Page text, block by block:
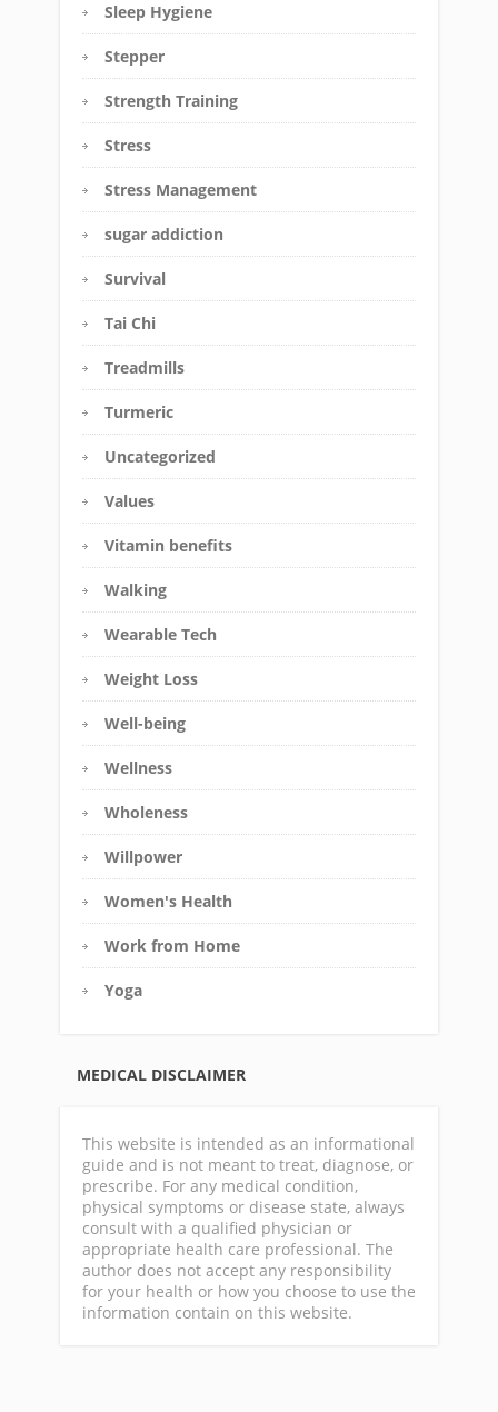
Sleep Hygiene
Stepper
Strength Training
Stress
Stress Management
sugar addiction
Survival
Tai Chi
Treadmills
Turmeric
Uncategorized
Values
Vitamin benefits
Walking
Wearable Tech
Weight Loss
Well-being
Wellness
Wholeness
Willpower
Women's Health
Work from Home
Yoga
MEDICAL DISCLAIMER
This website is intended as an informational
guide and is not meant to treat, diagnose, or
prescribe. For any medical condition,
physical symptoms or disease state, always
consult with a qualified physician or
appropriate health care professional. The
author does not accept any responsibility
for your health or how you choose to use the
information contain on this website.